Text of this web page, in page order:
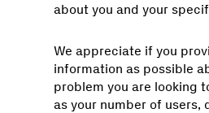
about you and your
We appreciate if you
information as possible
problem you are looking
as your number of users,